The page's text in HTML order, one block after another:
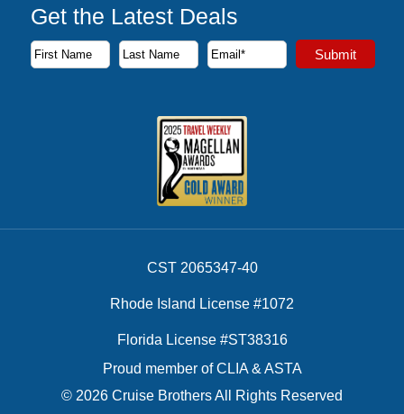
Get the Latest Deals
Subscribe to our newsletter to receive the latest cruise
First Name
Last Name
Email Address Submit
CST 2065347-40
Rhode Island License #1072
Florida License #ST38316
Proud member of CLIA & ASTA
© 2026 Cruise Brothers All Rights Reserved